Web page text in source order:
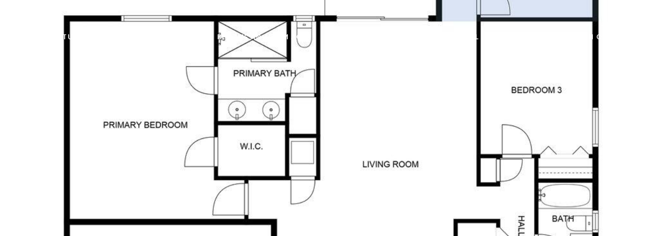
FEATURED PROPERTIES BECOME AN ARIUM AGENT SELL CASH OFFER